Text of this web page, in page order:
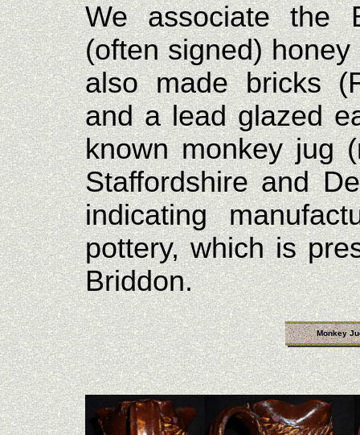
We associate the
(often signed)
also made bricks
and a lead glazed
known monkey jug
Staffordshire and
indicating
pottery, which is
Briddon.
Monkey